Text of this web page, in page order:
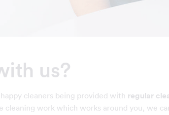
us?
cleaners being provided with regular
work which works around you, we